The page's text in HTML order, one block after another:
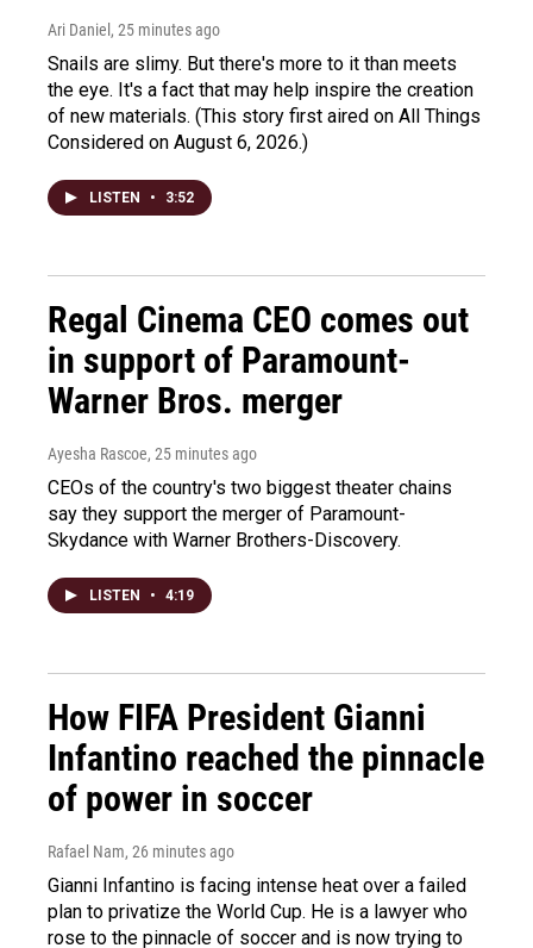
Ari Daniel , 25 minutes ago
Snails are slimy. But there's more to it than meets
the eye. It's a fact that may help inspire the creation
of new materials. (This story first aired on All Things
Considered on August 6, 2026.)
LISTEN • 3:52
Regal Cinema CEO comes out
in support of Paramount-
Warner Bros. merger
Ayesha Rascoe, 25 minutes ago
CEOs of the country's two biggest theater chains
say they support the merger of Paramount-
Skydance with Warner Brothers-Discovery.
LISTEN • 4:19
How FIFA President Gianni
Infantino reached the pinnacle
of power in soccer
Rafael Nam, 26 minutes ago
Gianni Infantino is facing intense heat over a failed
plan to privatize the World Cup. He is a lawyer who
rose to the pinnacle of soccer and is now trying to